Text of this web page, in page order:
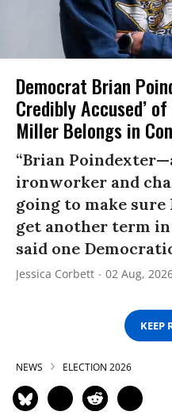
Democrat Brian
Credibly Accused’
Miller Belongs in
“Brian
ironworker and
going to make sure
get another term
said one
Jessica Corbett 02 Aug,
KEEP
NEWS ELECTION 2026